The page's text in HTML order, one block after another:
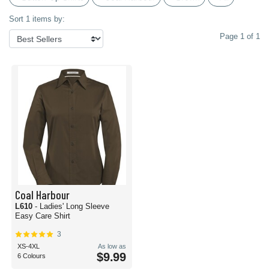
Sort 1 items by:
Page 1 of 1
Coal Harbour
L610 - Ladies' Long Sleeve
Easy Care Shirt
3
XS-4XL
6 Colours
As low as
$9.99